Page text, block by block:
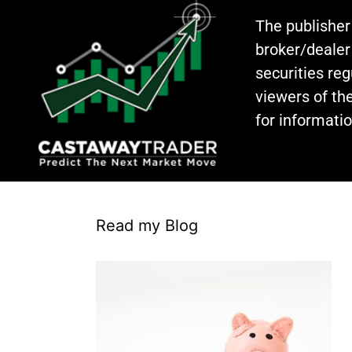
The
broker/
securities
viewers of
for
Read my Blog